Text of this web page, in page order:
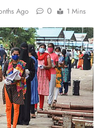
Ago 0 1 Mins